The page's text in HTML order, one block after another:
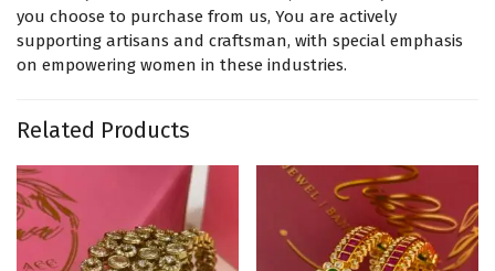
you choose to purchase from us, You are actively
supporting artisans and craftsman, with special emphasis
on empowering women in these industries.
Related Products